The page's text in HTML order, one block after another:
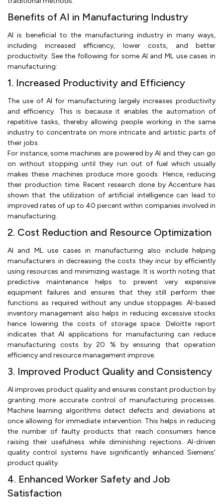
Benefits of AI in Manufacturing Industry
AI is beneficial to the manufacturing industry in many ways,
including increased efficiency, lower costs, and better
productivity. See the following for some AI and ML use cases in
manufacturing:
1. Increased Productivity and Efficiency
The use of AI for manufacturing largely increases productivity
and efficiency. This is because it enables the automation of
repetitive tasks, thereby allowing people working in the same
industry to concentrate on more intricate and artistic parts of
their jobs.
For instance, some machines are powered by AI and they can go
on without stopping until they run out of fuel which usually
makes these machines produce more goods. Hence, reducing
their production time. Recent research done by Accenture has
shown that the utilization of artificial intelligence can lead to
improved rates of up to 40 percent within companies involved in
manufacturing.
2. Cost Reduction and Resource Optimization
AI and ML use cases in manufacturing also include helping
manufacturers in decreasing the costs they incur by efficiently
using resources and minimizing wastage. It is worth noting that
predictive maintenance helps to prevent very expensive
equipment failures and ensures that they still perform their
functions as required without any undue stoppages. AI-based
inventory management also helps in reducing excessive stocks
hence lowering the costs of storage space. Deloitte report
indicates that AI applications for manufacturing can reduce
manufacturing costs by 20 % by ensuring that operation
efficiency and resource management improve.
3. Improved Product Quality and Consistency
AI improves product quality and ensures constant production by
granting more accurate control of manufacturing processes.
Machine learning algorithms detect defects and deviations at
once allowing for immediate intervention. This helps in reducing
the number of faulty products that reach consumers hence
raising their usefulness while diminishing rejections. AI-driven
quality control systems have significantly enhanced Siemens’
product quality.
4. Enhanced Worker Safety and Job
Satisfaction